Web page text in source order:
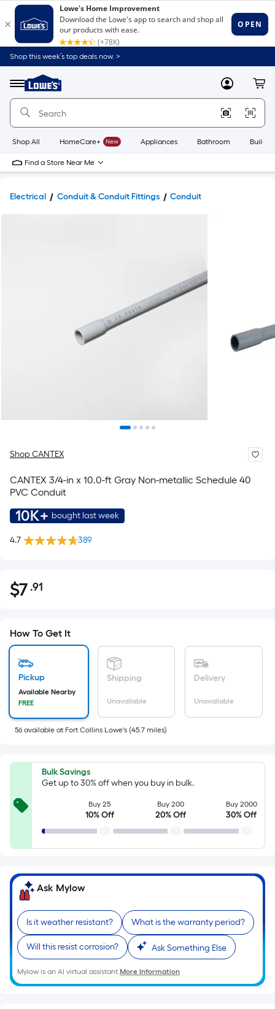
Shop this week’s top deals now. >
Menu
Link
to
Home
Home
Page
MyLowes
Shop All HomeCare+ New Appliances Bathroom
Find a Store Near Me
Electrical Conduit & Conduit Fittings Conduit
Shop CANTEX
CANTEX 3/4-in x 10.0-ft Gray Non-metallic Schedule 40
PVC Conduit
10K+ bought last week
4.7 389
$7.91
$7 .91Per
pricing
is
on
the
of
surface.
Length
Width
=
Sq.
Per
Linear
pricing
is
based
on
the
length
How To Get It
Pickup
Available Nearby
FREE
Shipping
Unavailable
Delivery
Unavailable
56 available at Fort Collins Lowe's (45.7 miles)
Bulk Savings
Get up to 30% off when you buy in bulk.
Buy 25
10% Off
Buy 200
20% Off
Buy 2000
30% Off
Ask Mylow
Is it weather resistant? What is the warranty period?
Will this resist corrosion? Ask Something Else
Mylow is an AI virtual assistant.More Information